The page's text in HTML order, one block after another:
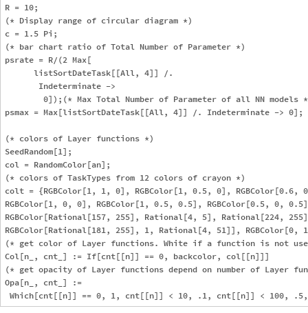
R = 10;
(* Display range of circular diagram *)
c = 1.5 Pi;
(* bar chart ratio of Total Number of Parameter *)
psrate = R/(2 Max[
      listSortDateTask[[All, 4]] /.
       Indeterminate ->
0]);(* Max Total Number of Parameter of all NN models
psmax = Max[listSortDateTask[[All, 4]] /. Indeterminate -> 0];
(* colors of Layer functions *)
SeedRandom[1];
col = RandomColor[an];
(* colors of TaskTypes from 12 colors of crayon *)
colt = {RGBColor[1, 1, 0], RGBColor[1, 0.5, 0],
RGBColor[1, 0, 0], RGBColor[1, 0.5, 0.5], RGBColor[0.5, 0,
RGBColor[Rational[157, 255], Rational[4, 5], Rational[224,
RGBColor[Rational[181, 255], 1, Rational[4, 51]],
(* get color of Layer functions. White if a function is not
Col[n_, cnt_] := If[cnt[[n]] == 0, backcolor, col[[n]]]
(* get opacity of Layer functions depend on number of
Opa[n_, cnt_] :=